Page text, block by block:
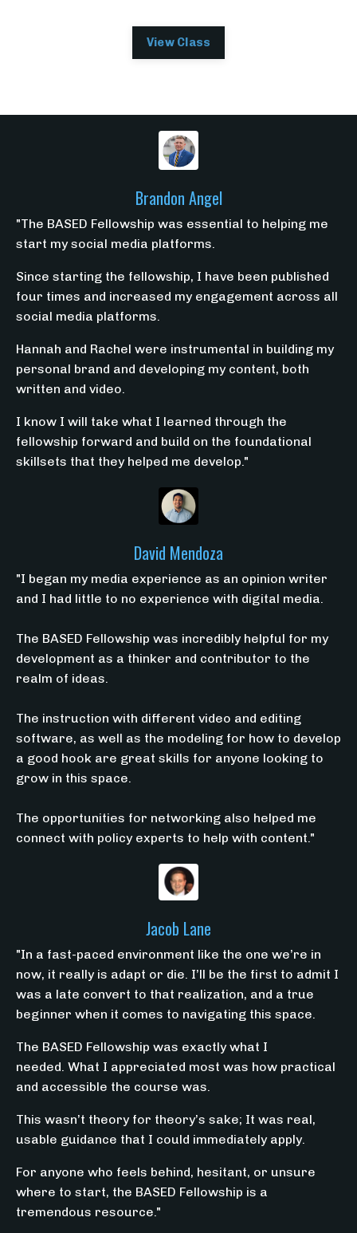
View Class
Brandon Angel
"The BASED Fellowship was essential to helping me
start my social media platforms.
Since starting the fellowship, I have been published
four times and increased my engagement across all
social media platforms.
Hannah and Rachel were instrumental in building my
personal brand and developing my content, both
written and video.
I know I will take what I learned through the
fellowship forward and build on the foundational
skillsets that they helped me develop."
David Mendoza
"I began my media experience as an opinion writer
and I had little to no experience with digital media.
The BASED Fellowship was incredibly helpful for my
development as a thinker and contributor to the
realm of ideas.
The instruction with different video and editing
software, as well as the modeling for how to develop
a good hook are great skills for anyone looking to
grow in this space.
The opportunities for networking also helped me
connect with policy experts to help with content."
Jacob Lane
"In a fast-paced environment like the one we’re in
now, it really is adapt or die. I’ll be the first to admit I
was a late convert to that realization, and a true
beginner when it comes to navigating this space.
The BASED Fellowship was exactly what I
needed. What I appreciated most was how practical
and accessible the course was.
This wasn’t theory for theory’s sake; It was real,
usable guidance that I could immediately apply.
For anyone who feels behind, hesitant, or unsure
where to start, the BASED Fellowship is a
tremendous resource."